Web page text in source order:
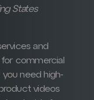
States
and
commercial
you need high-
videos